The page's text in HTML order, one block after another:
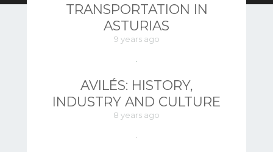
TRANSPORTATION IN
ASTURIAS
9 years ago
AVILÉS: HISTORY,
INDUSTRY AND CULTURE
8 years ago